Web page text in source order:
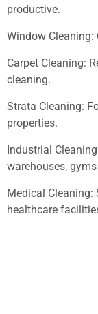
productive.
Window
Carpet Cleaning:
cleaning.
Strata Cleaning:
properties.
Industrial
warehouses,
Medical
healthcare